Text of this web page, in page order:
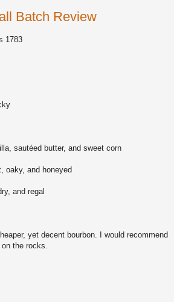
Batch Review
1783
sautéed butter, and sweet corn
oaky, and honeyed
and regal
yet decent bourbon. I would recommend
the rocks.